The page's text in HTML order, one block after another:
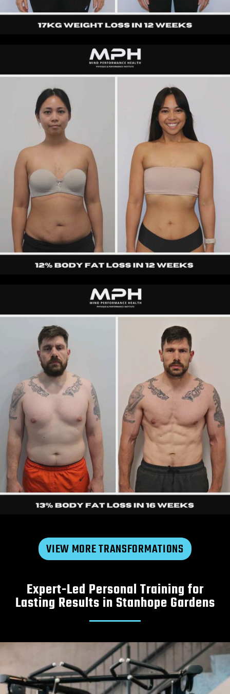
Pamela 30s
Michael | 30s
VIEW MORE TRANSFORMATIONS
Expert-Led Personal Training for
Lasting Results in Stanhope Gardens